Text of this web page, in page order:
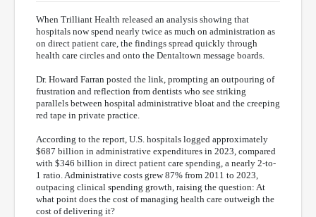
When Trilliant Health released an analysis showing that
hospitals now spend nearly twice as much on administration as
on direct patient care, the findings spread quickly through
health care circles and onto the Dentaltown message boards.
Dr. Howard Farran posted the link, prompting an outpouring of
frustration and reflection from dentists who see striking
parallels between hospital administrative bloat and the creeping
red tape in private practice.
According to the report, U.S. hospitals logged approximately
$687 billion in administrative expenditures in 2023, compared
with $346 billion in direct patient care spending, a nearly 2-to-
1 ratio. Administrative costs grew 87% from 2011 to 2023,
outpacing clinical spending growth, raising the question: At
what point does the cost of managing health care outweigh the
cost of delivering it?